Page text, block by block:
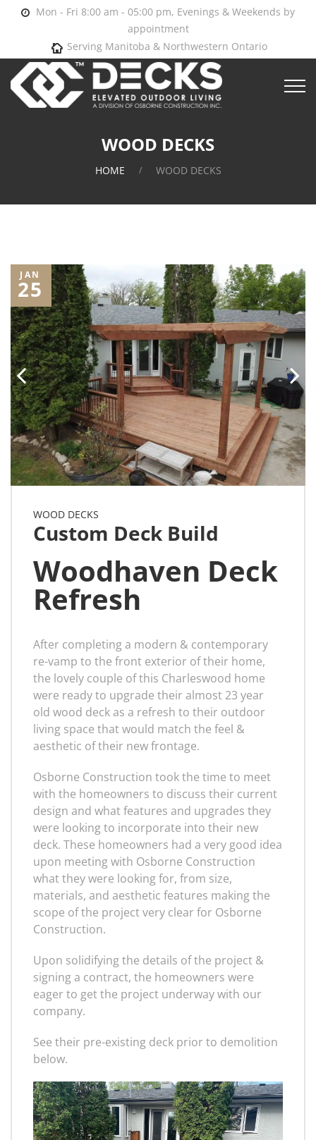
Mon - Fri 8:00 am - 05:00 pm, Evenings & Weekends by
appointment
Serving Manitoba & Northwestern Ontario
WOOD DECKS
HOME WOOD DECKS
JAN
25
WOOD DECKS
Custom Deck Build
Woodhaven Deck
Refresh
After completing a modern & contemporary
re-vamp to the front exterior of their home,
the lovely couple of this Charleswood home
were ready to upgrade their almost 23 year
old wood deck as a refresh to their outdoor
living space that would match the feel &
aesthetic of their new frontage.
Osborne Construction took the time to meet
with the homeowners to discuss their current
design and what features and upgrades they
were looking to incorporate into their new
deck. These homeowners had a very good idea
upon meeting with Osborne Construction
what they were looking for, from size,
materials, and aesthetic features making the
scope of the project very clear for Osborne
Construction.
Upon solidifying the details of the project &
signing a contract, the homeowners were
eager to get the project underway with our
company.
See their pre-existing deck prior to demolition
below.